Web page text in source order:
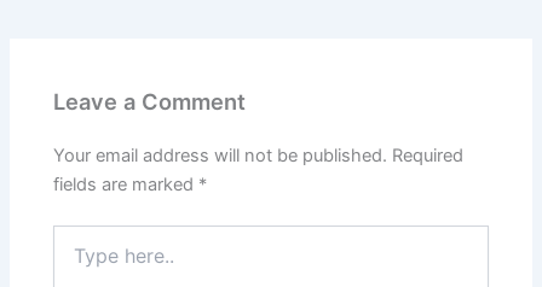
Leave a Comment
Your email address will not be published. Required
fields are marked *
here..